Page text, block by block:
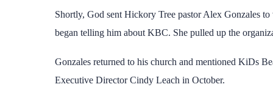
Shortly, God sent Hickory Tree pastor Alex Gonzales
began telling him about KBC. She pulled up the
Gonzales returned to his church and mentioned KiDs
Executive Director Cindy Leach in October.